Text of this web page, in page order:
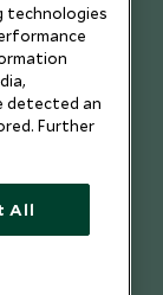
technologies
detected an
Further
All